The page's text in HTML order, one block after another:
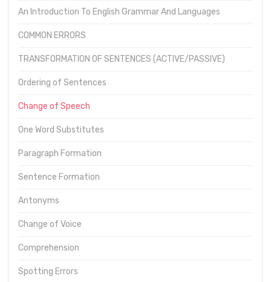
An Introduction To English Grammar And Languages
COMMON ERRORS
TRANSFORMATION OF SENTENCES (ACTIVE/PASSIVE)
Ordering of Sentences
Change of Speech
One Word Substitutes
Paragraph Formation
Sentence Formation
Antonyms
Change of Voice
Comprehension
Spotting Errors